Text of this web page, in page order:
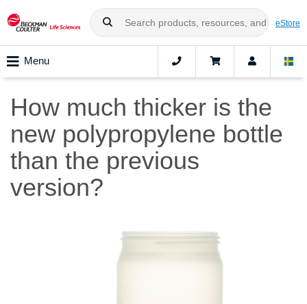
eStore
Menu
How much thicker is the
new polypropylene bottle
than the previous
version?